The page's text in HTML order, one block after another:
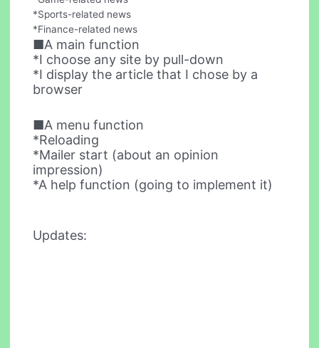
*Sports-related news
*Finance-related news
■A main function
*I choose any site by pull-down
*I display the article that I chose by a
browser
■A menu function
*Reloading
*Mailer start (about an opinion
impression)
*A help function (going to implement it)
Updates: